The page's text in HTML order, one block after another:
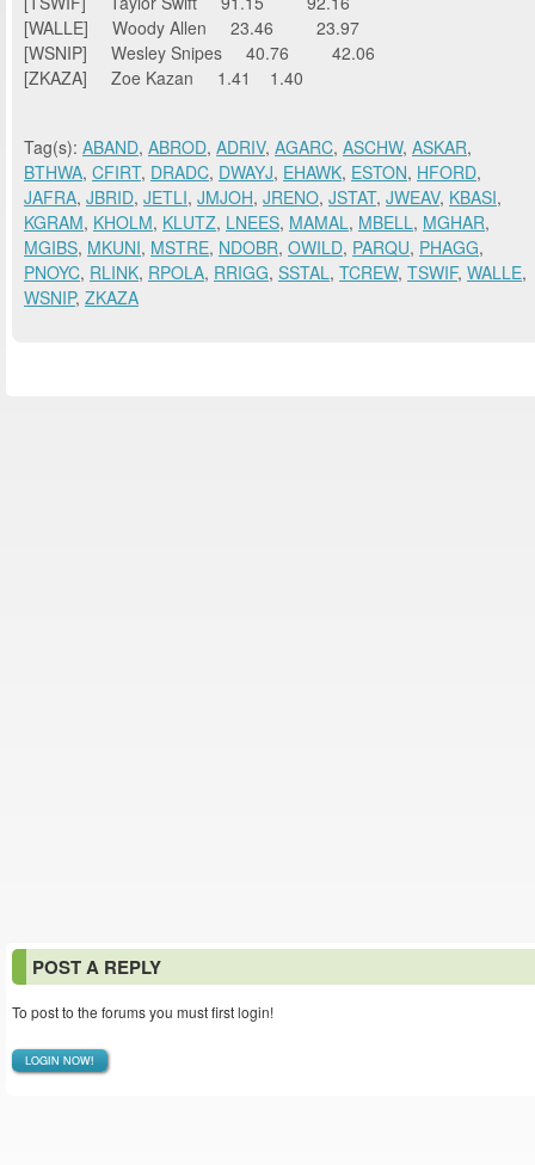
[WALLE] Woody Allen 23.46 23.97
[WSNIP] Wesley Snipes 40.76 42.06
[ZKAZA] Zoe Kazan 1.41 1.40
Tag(s): ABAND, ABROD, ADRIV, AGARC, ASCHW, ASKAR,
BTHWA, CFIRT, DRADC, DWAYJ, EHAWK, ESTON, HFORD,
JAFRA, JBRID, JETLI, JMJOH, JRENO, JSTAT, JWEAV, KBASI,
KGRAM, KHOLM, KLUTZ, LNEES, MAMAL, MBELL, MGHAR,
MGIBS, MKUNI, MSTRE, NDOBR, OWILD, PARQU, PHAGG,
PNOYC, RLINK, RPOLA, RRIGG, SSTAL, TCREW, TSWIF, WALLE,
WSNIP, ZKAZA
POST A REPLY
To post to the forums you must first login!
LOGIN NOW!